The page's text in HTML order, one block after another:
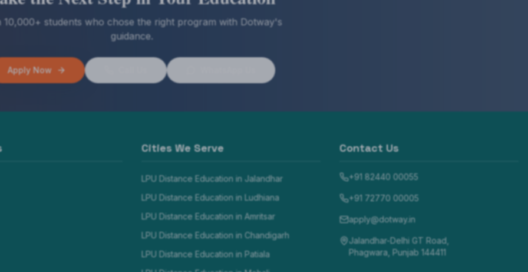
10,000+ students who chose the right program with Dotway's
guidance.
Apply Now
Cities We Serve
LPU Distance Education in Jalandhar
LPU Distance Education in Ludhiana
LPU Distance Education in Amritsar
LPU Distance Education in Chandigarh
LPU Distance Education in Patiala
Contact Us
+91 82440 00055
+91 72770 00005
apply@dotway.in
Jalandhar-Delhi GT Road,
Phagwara, Punjab 144411